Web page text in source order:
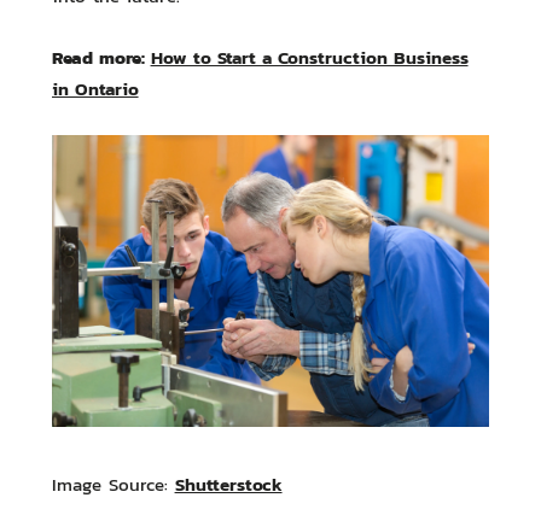
Read more: How to Start a Construction Business
in Ontario
Image Source: Shutterstock